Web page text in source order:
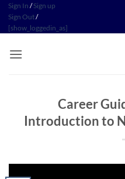
Skip
content
Sign In /Sign up
Sign Out/
[show_loggedin_as]
Career
Introduction to